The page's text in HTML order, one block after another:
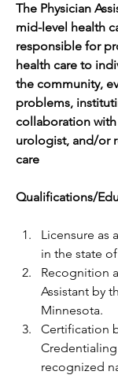
The Physician
mid-level health
responsible for
health care to
the community,
problems,
collaboration
urologist, and/or
care
Qualifications/
Licensure as
in the state
Recognition
Assistant by
Minnesota.
Certification
recognized